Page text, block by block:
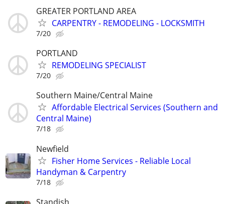
GREATER PORTLAND AREA
CARPENTRY - REMODELING - LOCKSMITH
7/20
PORTLAND
REMODELING SPECIALIST
7/20
Southern Maine/Central Maine
Affordable Electrical Services (Southern and
Central Maine)
7/18
Newfield
Fisher Home Services - Reliable Local
Handyman & Carpentry
7/18